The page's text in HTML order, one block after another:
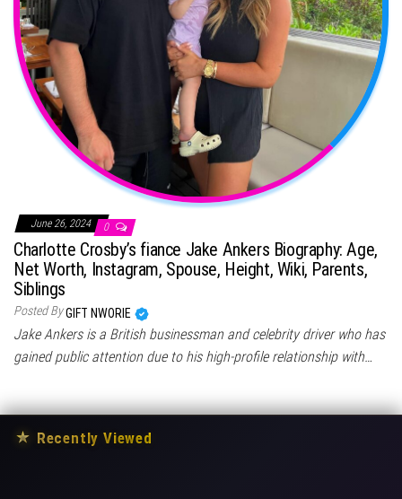
June 26, 2024 0
Charlotte Crosby’s fiance Jake Ankers Biography: Age,
Net Worth, Instagram, Spouse, Height, Wiki, Parents,
Siblings
Posted ByGIFT NWORIE
Jake Ankers is a British businessman and celebrity driver who has
gained public attention due to his high-profile relationship with…
★ Recently Viewed